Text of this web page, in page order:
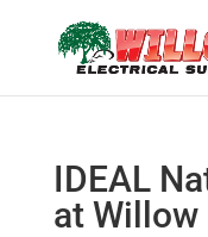
IDEAL
at